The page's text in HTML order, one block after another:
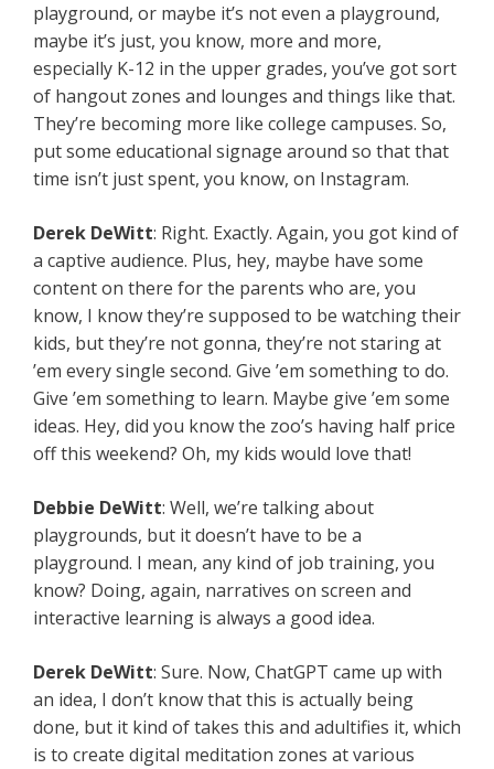
playground, or maybe it’s not even a playground,
maybe it’s just, you know, more and more,
especially K-12 in the upper grades, you’ve got sort
of hangout zones and lounges and things like that.
They’re becoming more like college campuses. So,
put some educational signage around so that that
time isn’t just spent, you know, on Instagram.
Derek DeWitt: Right. Exactly. Again, you got kind of
a captive audience. Plus, hey, maybe have some
content on there for the parents who are, you
know, I know they’re supposed to be watching their
kids, but they’re not gonna, they’re not staring at
’em every single second. Give ’em something to do.
Give ’em something to learn. Maybe give ’em some
ideas. Hey, did you know the zoo’s having half price
off this weekend? Oh, my kids would love that!
Debbie DeWitt: Well, we’re talking about
playgrounds, but it doesn’t have to be a
playground. I mean, any kind of job training, you
know? Doing, again, narratives on screen and
interactive learning is always a good idea.
Derek DeWitt: Sure. Now, ChatGPT came up with
an idea, I don’t know that this is actually being
done, but it kind of takes this and adultifies it, which
is to create digital meditation zones at various